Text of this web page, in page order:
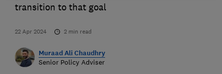
transition to that goal
22 Apr 2024 2 min read
Muraad Ali Chaudhry
Senior Policy Adviser